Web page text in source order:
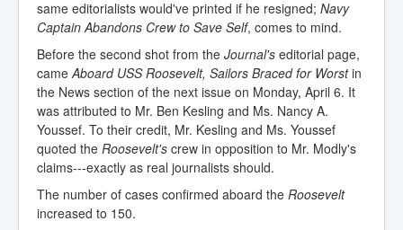
same editorialists would've printed if he resigned; Navy
Captain Abandons Crew to Save Self, comes to mind.
Before the second shot from the Journal's editorial page,
cameAboard USS Roosevelt, Sailors Braced for Worstin
the News section of the next issue on Monday, April 6. It
was attributed to Mr. Ben Kesling and Ms. Nancy A.
Youssef. To their credit, Mr. Kesling and Ms. Youssef
quoted the Roosevelt's crew in opposition to Mr. Modly's
claims---exactly as real journalists should.
The number of cases confirmed aboard the Roosevelt
increased to 150.